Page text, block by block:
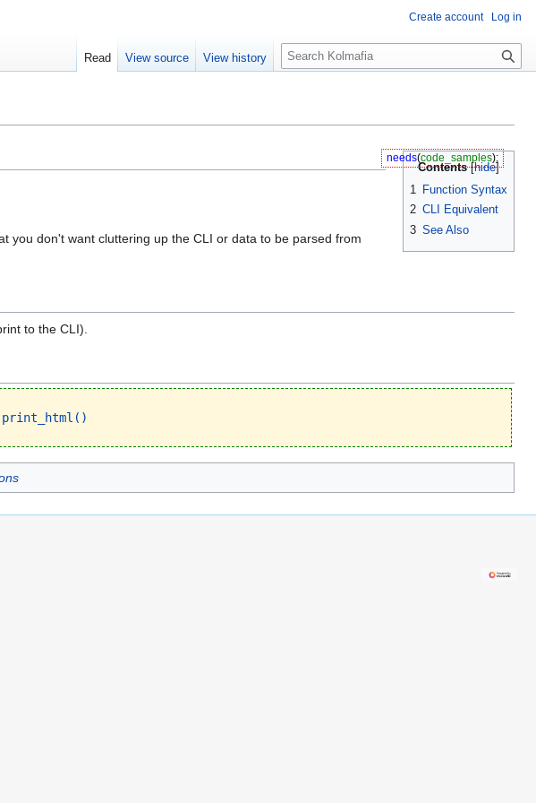
Contents
1
Function Syntax
2 CLI Equivalent
3 See Also
needs(code_samples);
you don't want cluttering up the CLI or data to be parsed from
to the CLI).
print_html()
Create account Log in
Read View source View history
S
e
c